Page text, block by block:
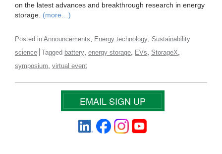
on the latest advances and breakthrough research in energy
storage. (more…)
Posted in Announcements Energy technology Sustainability
science Tagged battery energy storage EVs StorageX
symposium virtual event
EMAIL SIGN UP